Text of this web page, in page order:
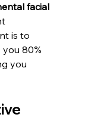
facial
is to
80%
you